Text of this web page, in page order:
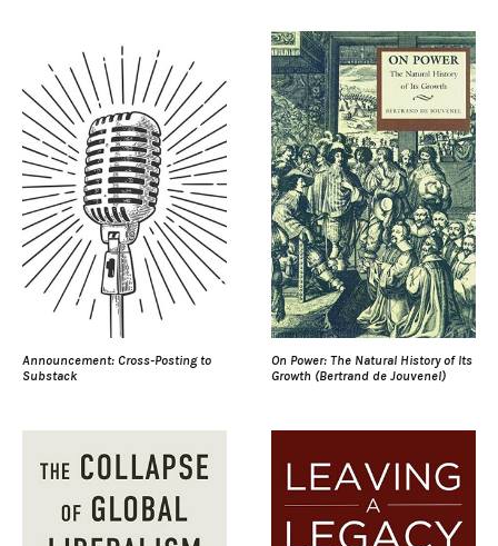
Announcement: Cross-Posting to
Substack
On Power: The Natural History of Its
Growth (Bertrand de Jouvenel)